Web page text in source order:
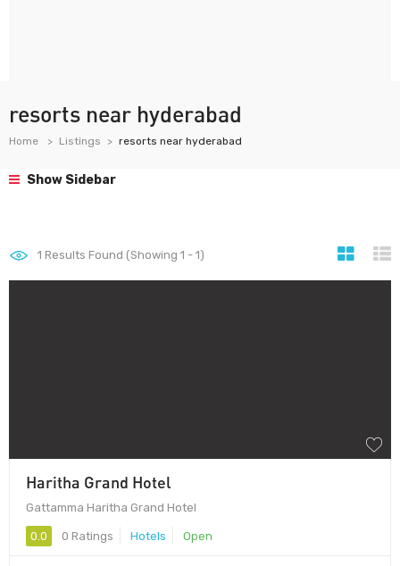
resorts near hyderabad
Home Listings resorts near hyderabad
Show Sidebar
1 Results Found (Showing 1 - 1)
Haritha Grand Hotel
Gattamma Haritha Grand Hotel
0.0 0 Ratings Hotels Open